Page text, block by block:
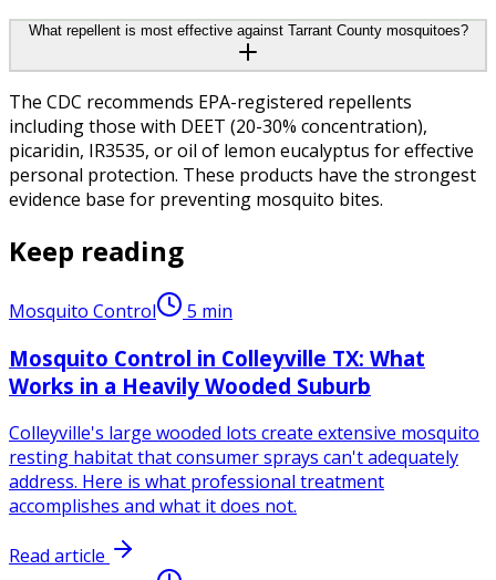
What repellent is most effective against Tarrant County mosquitoes?
The CDC recommends EPA-registered repellents
including those with DEET (20-30% concentration),
picaridin, IR3535, or oil of lemon eucalyptus for effective
personal protection. These products have the strongest
evidence base for preventing mosquito bites.
Keep reading
Mosquito Control 5 min
Mosquito Control in Colleyville TX: What
Works in a Heavily Wooded Suburb
Colleyville's large wooded lots create extensive mosquito
resting habitat that consumer sprays can't adequately
address. Here is what professional treatment
accomplishes and what it does not.
Read article